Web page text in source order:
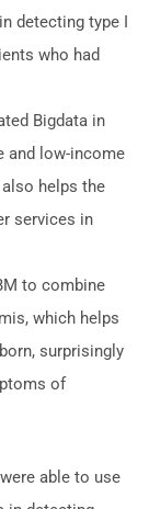
detecting type I
who had
Bigdata in
and low-income
helps the
services in
to combine
which helps
surprisingly
of
able to use